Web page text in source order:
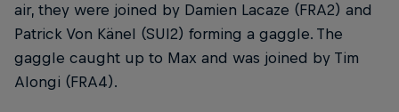
air, they were joined by Damien Lacaze (FRA2) and
Patrick Von Känel (SUI2) forming a gaggle. The
gaggle caught up to Max and was joined by Tim
Alongi (FRA4).